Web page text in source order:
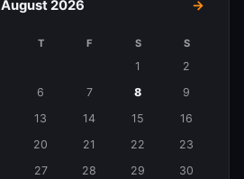
August 2026 →
T F S S
1
2
6 7 8
9
13 14 15
16
20 21 22
23
27 28 29
30